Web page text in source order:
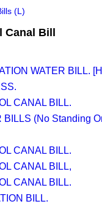
(L)
Bill
WATER BILL.
CANAL BILL.
BILLS (No Standing
CANAL BILL.
CANAL BILL,
CANAL BILL.
BILL.